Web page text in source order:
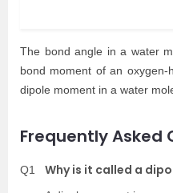
The bond angle in a water
bond moment of an
dipole moment in a water
Frequently Asked
Q1 Why is it called a